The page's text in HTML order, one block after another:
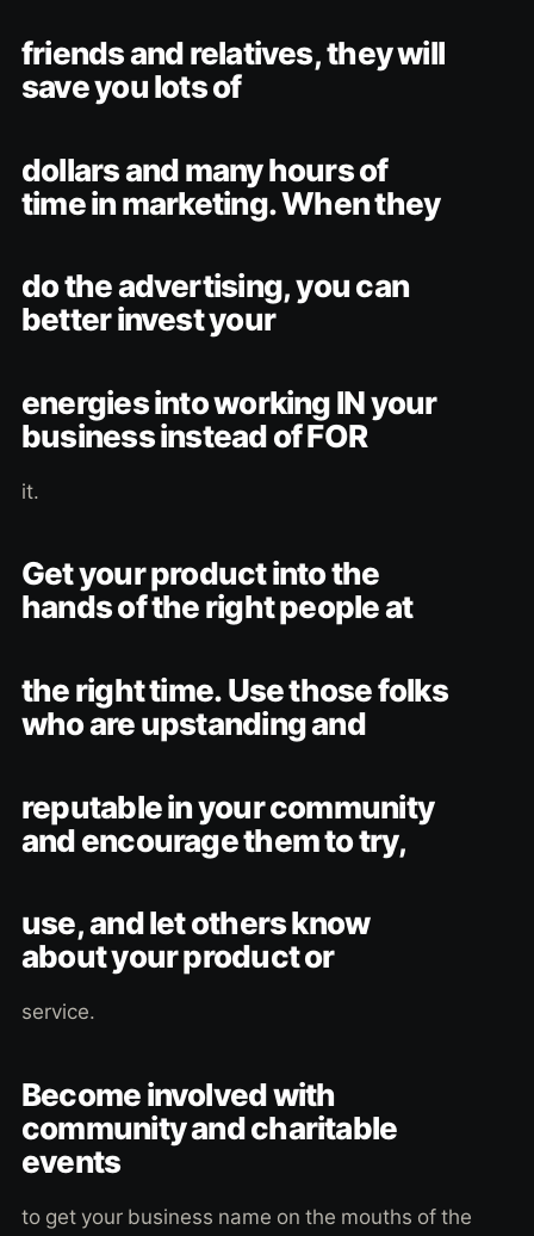
friends and relatives, they will
save you lots of
dollars and many hours of
time in marketing. When they
do the advertising, you can
better invest your
energies into working IN your
business instead of FOR
it.
Get your product into the
hands of the right people at
the right time. Use those folks
who are upstanding and
reputable in your community
and encourage them to try,
use, and let others know
about your product or
service.
Become involved with
community and charitable
events
to get your business name on the mouths of the